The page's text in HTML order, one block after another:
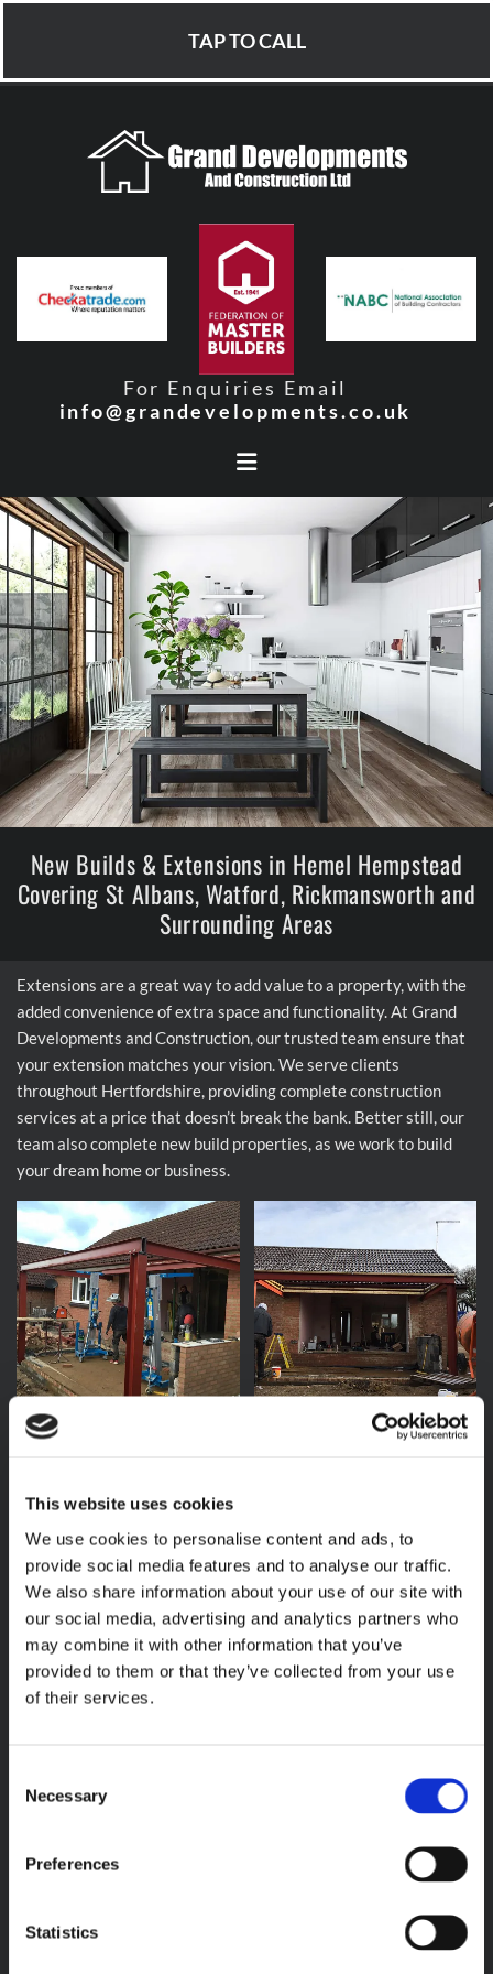
This website uses cookies
We use cookies to personalise content and ads, to
provide social media features and to analyse our traffic.
We also share information about your use of our site with
our social media, advertising and analytics partners who
may combine it with other information that you’ve
provided to them or that they’ve collected from your use
of their services.
Selection
Necessary
Preferences
Statistics
TAP TO CALL
For Enquiries Email
info@grandevelopments.co.uk
New Builds & Extensions in Hemel Hempstead
Covering St Albans, Watford, Rickmansworth and
Surrounding Areas
Extensions are a great way to add value to a property, with the
added convenience of extra space and functionality. At Grand
Developments and Construction, our trusted team ensure that
your extension matches your vision. We serve clients
throughout Hertfordshire, providing complete construction
services at a price that doesn’t break the bank. Better still, our
team also complete new build properties, as we work to build
your dream home or business.
There’s no need to worry about your domestic or commercial
extension, as our team provide a comprehensive service. From
the design and planning of your extension, right through to the
complete build., we supply all the trades needed. This includes
Our team complete single-storey, double-storey, wraparound